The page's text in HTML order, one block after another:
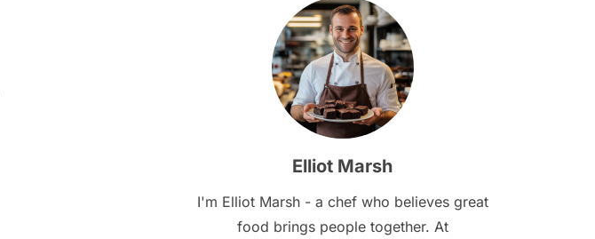
Elliot Marsh
I'm Elliot Marsh - a chef who believes great
food brings people together. At